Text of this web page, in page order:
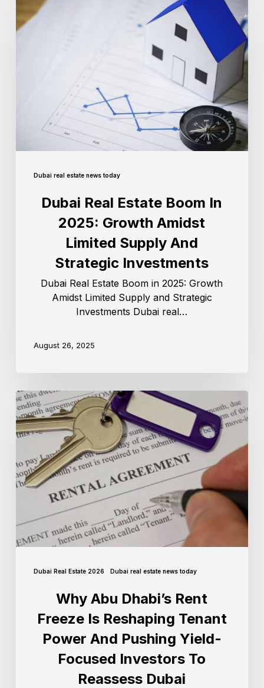
Dubai real estate news today
Dubai Real Estate Boom In
2025: Growth Amidst
Limited Supply And
Strategic Investments
Dubai Real Estate Boom in 2025: Growth
Amidst Limited Supply and Strategic
Investments Dubai real…
August 26, 2025
Dubai Real Estate 2026 Dubai real estate news today
Why Abu Dhabi’s Rent
Freeze Is Reshaping Tenant
Power And Pushing Yield-
Focused Investors To
Reassess Dubai